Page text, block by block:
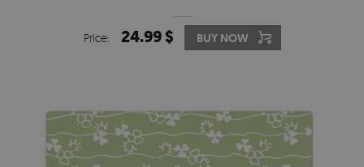
Price: 24.99 $ BUY NOW